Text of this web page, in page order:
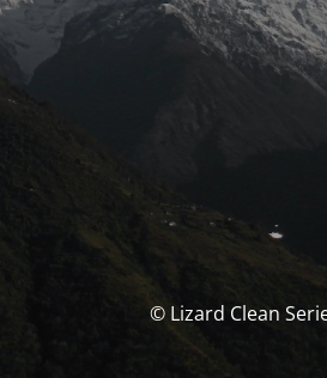
© Lizard Clean